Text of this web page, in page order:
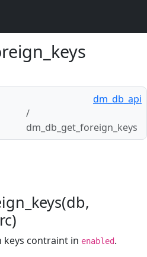
dm_db_api
dm_db_get_foreign_keys
keys contraint in enabled.